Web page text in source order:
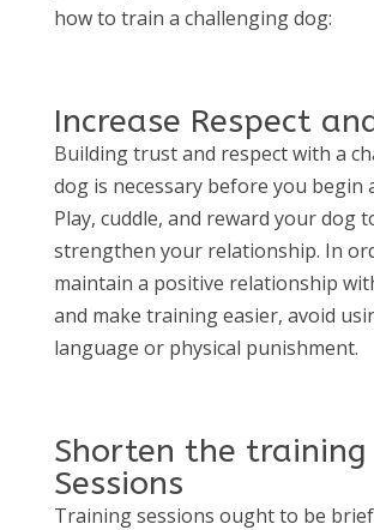
how to train a challenging dog:
Increase Respect
Building trust and respect with a
dog is necessary before you begin
Play, cuddle, and reward your dog
strengthen your relationship. In
maintain a positive relationship
and make training easier, avoid
language or physical punishment.
Shorten the training
Sessions
Training sessions ought to be